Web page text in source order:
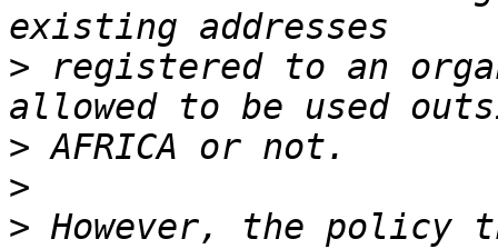
> registered to an
>
>
> However, the policy